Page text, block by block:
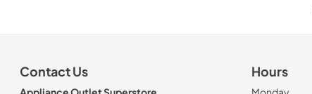
Contact Us Hours